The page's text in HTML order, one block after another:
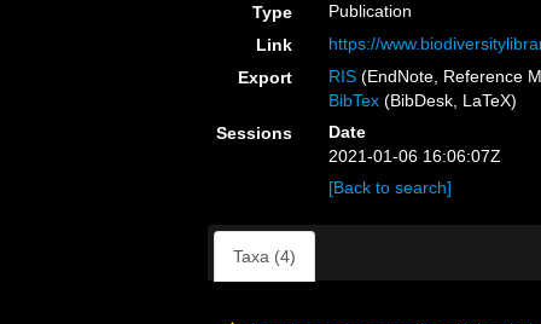
Type
Publication
Link
https://
Export
RIS (EndNote, Reference
BibTex (BibDesk, LaTeX)
Sessions
Date
2021-01-06 16:06:07Z
[Back to search]
Taxa (4)